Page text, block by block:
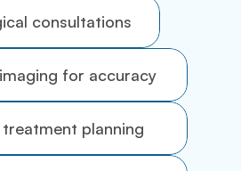
consultations
for accuracy
planning